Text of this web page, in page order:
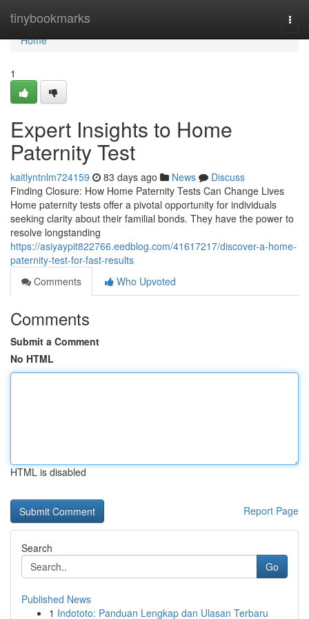
tinybookmarks
Home
Home
1
Expert Insights to Home
Paternity Test
kaitlyntnlm724159 83 days ago News
Discuss
Finding Closure: How Home Paternity Tests Can Change Lives
Home paternity tests offer a pivotal opportunity for individuals
seeking clarity about their familial bonds. They have the power to
resolve longstanding
https://asiyaypit822766.eedblog.com/41617217/discover-a-home-
paternity-test-for-fast-results
Comments
Who Upvoted
Comments
Submit a Comment
No HTML
HTML is disabled
Report Page
Search
Go
Published News
1 Indototo: Panduan Lengkap dan Ulasan Terbaru